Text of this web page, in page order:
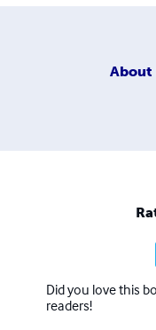
About
Did you love this
readers!